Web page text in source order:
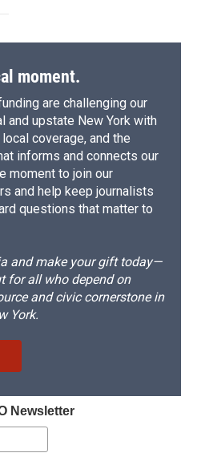
moment.
are challenging our
and upstate New York with
coverage, and the
informs and connects our
moment to join our
and help keep journalists
questions that matter to
and make your gift today—
for all who depend on
and civic cornerstone in
York.
Newsletter